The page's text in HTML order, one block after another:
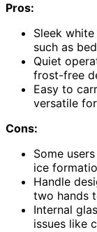
Pros:
Sleek
such as
Quiet
frost-free
Easy to
versatile
Cons:
Some
ice
Handle
two hands
Internal
issues like